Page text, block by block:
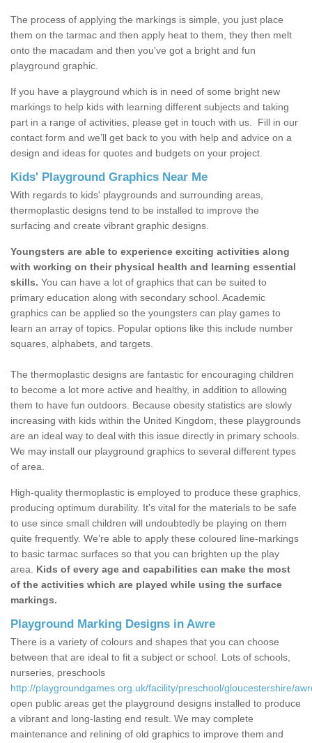
The process of applying the markings is simple, you just place
them on the tarmac and then apply heat to them, they then melt
onto the macadam and then you've got a bright and fun
playground graphic.
If you have a playground which is in need of some bright new
markings to help kids with learning different subjects and taking
part in a range of activities, please get in touch with us.
Fill in our
contact form and we’ll get back to you with help and advice on a
design and ideas for quotes and budgets on your project.
Kids' Playground Graphics Near Me
With regards to kids' playgrounds and surrounding areas,
thermoplastic designs tend to be installed to improve the
surfacing and create vibrant graphic designs.
Youngsters are able to experience exciting activities along
with working on their physical health and learning essential
skills. You can have a lot of graphics that can be suited to
primary education along with secondary school. Academic
graphics can be applied so the youngsters can play games to
learn an array of topics. Popular options like this include number
squares, alphabets, and targets.
The thermoplastic designs are fantastic for encouraging children
to become a lot more active and healthy, in addition to allowing
them to have fun outdoors. Because obesity statistics are slowly
increasing with kids within the United Kingdom, these playgrounds
are an ideal way to deal with this issue directly in primary schools.
We may install our playground graphics to several different types
of area.
High-quality thermoplastic is employed to produce these graphics,
producing optimum durability. It's vital for the materials to be safe
to use since small children will undoubtedly be playing on them
quite frequently. We’re able to apply these coloured line-markings
to basic tarmac surfaces so that you can brighten up the play
area. Kids of every age and capabilities can make the most
of the activities which are played while using the surface
markings.
Playground Marking Designs in Awre
There is a variety of colours and shapes that you can choose
between that are ideal to fit a subject or school. Lots of schools,
nurseries, preschools
http://playgroundgames.org.uk/facility/preschool/gloucestershire/
open public areas get the playground designs installed to produce
a vibrant and long-lasting end result. We may complete
maintenance and relining of old graphics to improve them and